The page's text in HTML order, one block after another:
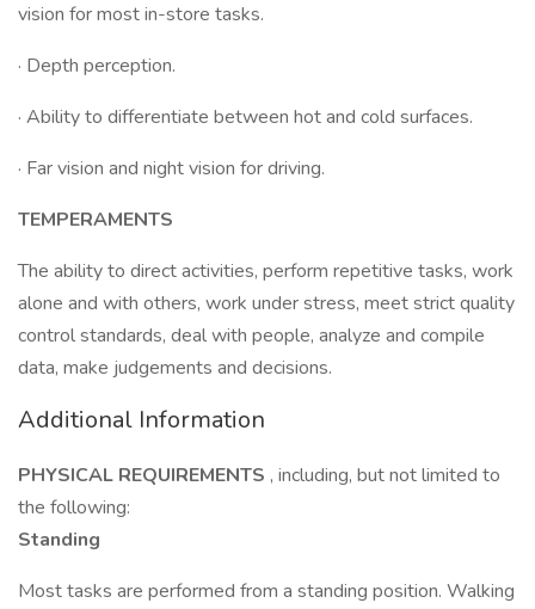
vision for most in-store tasks.
· Depth perception.
· Ability to differentiate between hot and cold surfaces.
· Far vision and night vision for driving.
TEMPERAMENTS
The ability to direct activities, perform repetitive tasks, work
alone and with others, work under stress, meet strict quality
control standards, deal with people, analyze and compile
data, make judgements and decisions.
Additional Information
PHYSICAL REQUIREMENTS , including, but not limited to
the following:
Standing
Most tasks are performed from a standing position. Walking